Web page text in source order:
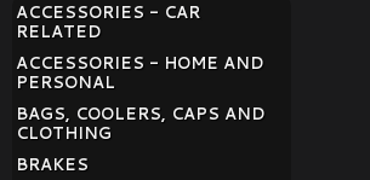
ACCESSORIES - CAR
RELATED
ACCESSORIES - HOME AND
PERSONAL
BAGS, COOLERS, CAPS AND
CLOTHING
BRAKES